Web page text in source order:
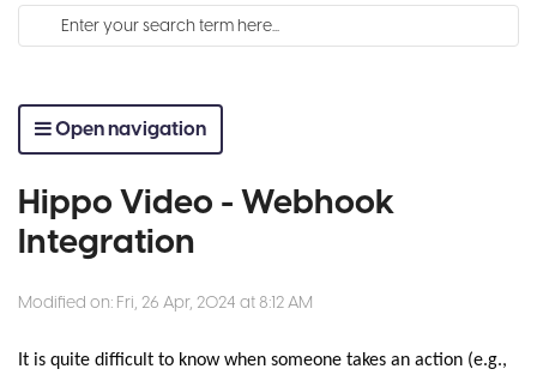
Open navigation
Hippo Video - Webhook
Integration
Modified on: Fri, 26 Apr, 2024 at 8:12 AM
It is quite difficult to know when someone takes an action (e.g.,